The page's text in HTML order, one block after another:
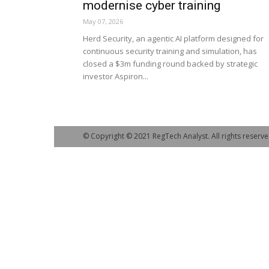
modernise cyber training
May 07, 2026
Herd Security, an agentic AI platform designed for
continuous security training and simulation, has
closed a $3m funding round backed by strategic
investor Aspiron...
© Copyright © 2021 RegTech Analyst. All rights